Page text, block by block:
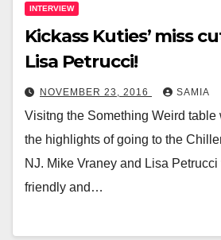
INTERVIEW
Kickass Kuties’ miss
Lisa Petrucci!
NOVEMBER 23, 2016 SAMIA
Visitng the Something Weird table
the highlights of going to the
NJ. Mike Vraney and Lisa
friendly and…